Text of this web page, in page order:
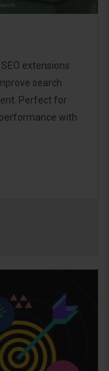
extensions
search
Perfect for
with